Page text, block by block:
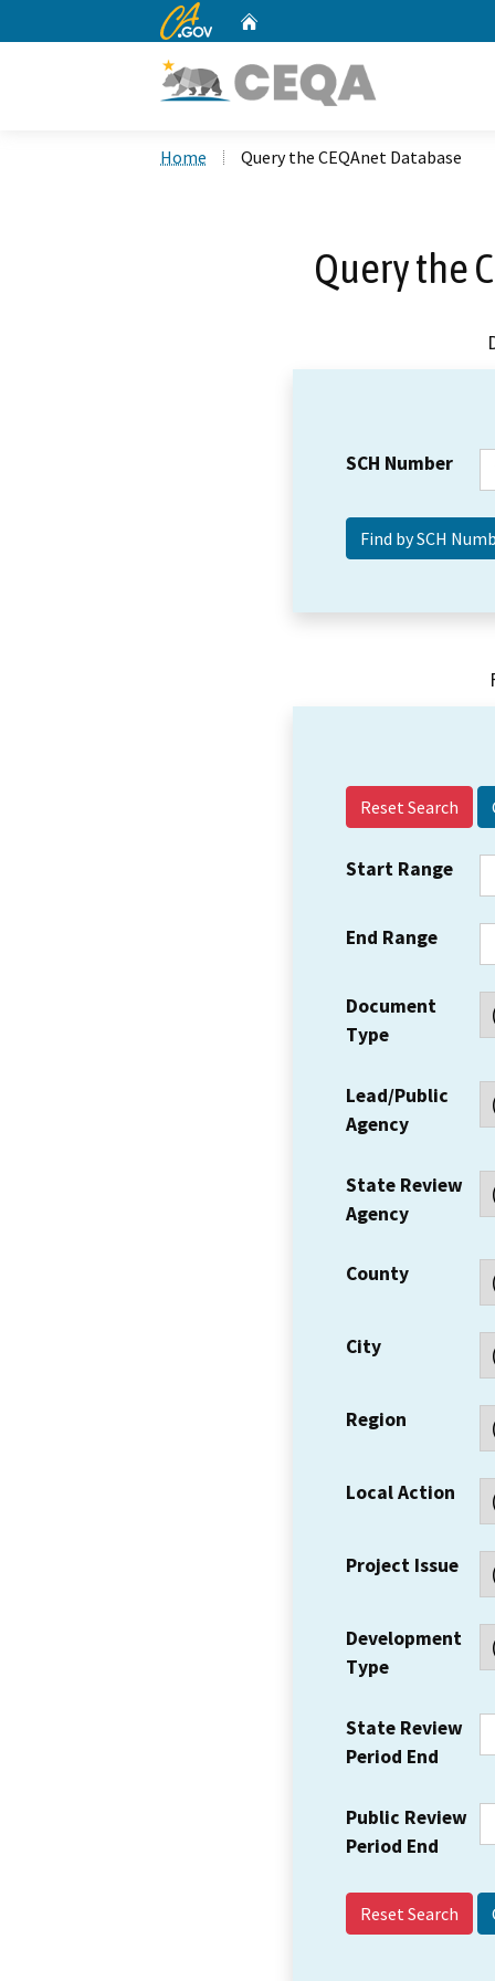
CA.gov
Home Query the CEQAnet Database
Query the
SCH Number
Reset Search
Start Range
End Range
Document
Type
Lead/Public
Agency
State Review
Agency
County
City
Region
Local Action
Project Issue
Development
Type
State Review
Period End
Public Review
Period End
Reset Search